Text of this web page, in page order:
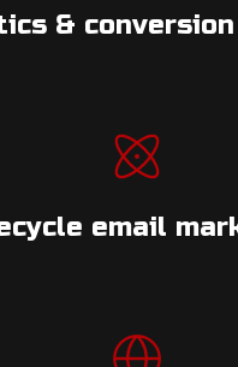
&
email